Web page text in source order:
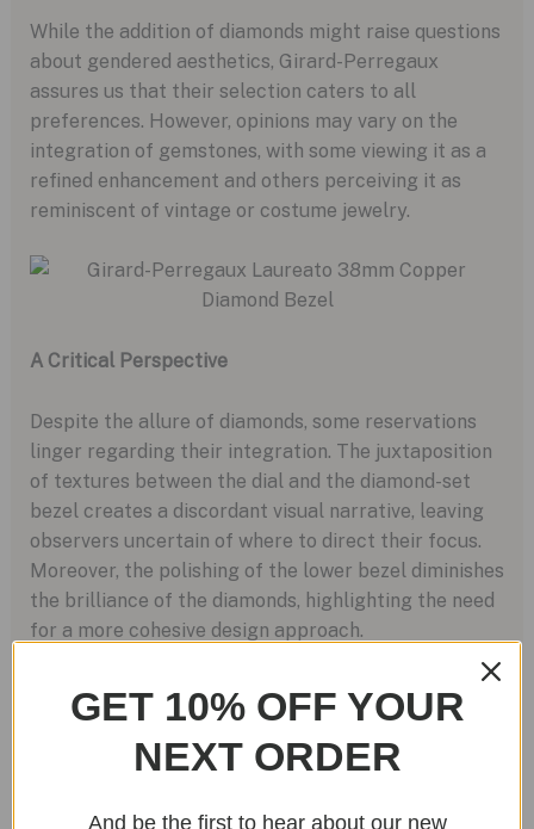
While the addition of diamonds might raise questions
about gendered aesthetics, Girard-Perregaux
assures us that their selection caters to all
preferences. However, opinions may vary on the
integration of gemstones, with some viewing it as a
refined enhancement and others perceiving it as
reminiscent of vintage or costume jewelry.
A Critical Perspective
Despite the allure of diamonds, some reservations
linger regarding their integration. The juxtaposition
of textures between the dial and the diamond-set
bezel creates a discordant visual narrative, leaving
observers uncertain of where to direct their focus.
Moreover, the polishing of the lower bezel diminishes
the brilliance of the diamonds, highlighting the need
for a more cohesive design approach.
GET 10% OFF YOUR
NEXT ORDER
And be the first to hear about our new